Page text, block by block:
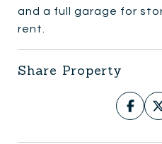
and a full garage for
rent.
Share Property